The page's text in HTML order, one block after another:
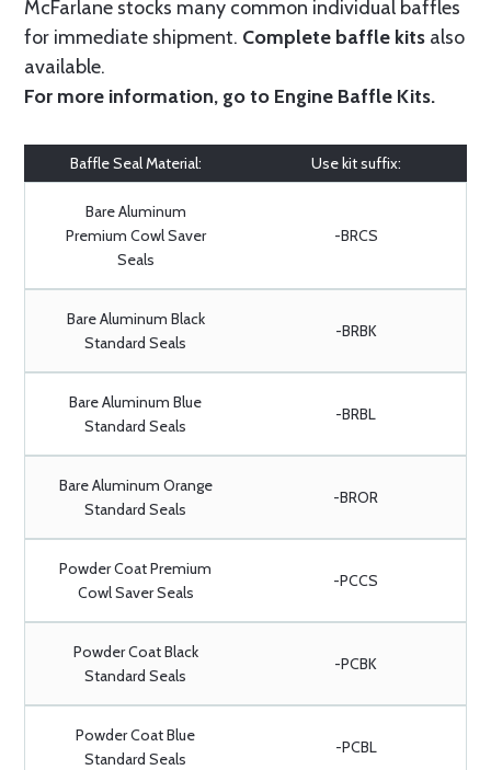
McFarlane stocks many common individual baffles
for immediate shipment. Complete baffle kits also
available.
For more information, go to Engine Baffle Kits.
Baffle Seal Material: Use kit suffix:
Bare Aluminum
Premium Cowl Saver
Seals
-BRCS
Bare Aluminum Black
Standard Seals
-BRBK
Bare Aluminum Blue
Standard Seals
-BRBL
Bare Aluminum Orange
Standard Seals
-BROR
Powder Coat Premium
Cowl Saver Seals
-PCCS
Powder Coat Black
Standard Seals
-PCBK
Powder Coat Blue
Standard Seals
-PCBL